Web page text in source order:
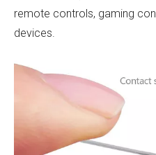
remote controls, gaming
devices.